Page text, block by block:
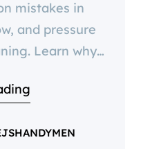
mistakes in
and pressure
Learn why
repairs—
and